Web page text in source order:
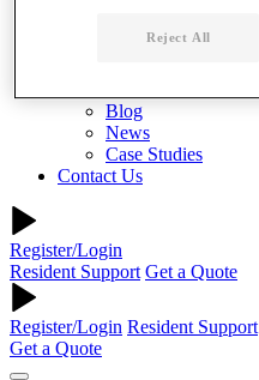
Security
Blog
News
Case Studies
Contact Us
Register/Login
Resident Support Get a Quote
Register/Login Resident Support
Get a Quote
Reject All